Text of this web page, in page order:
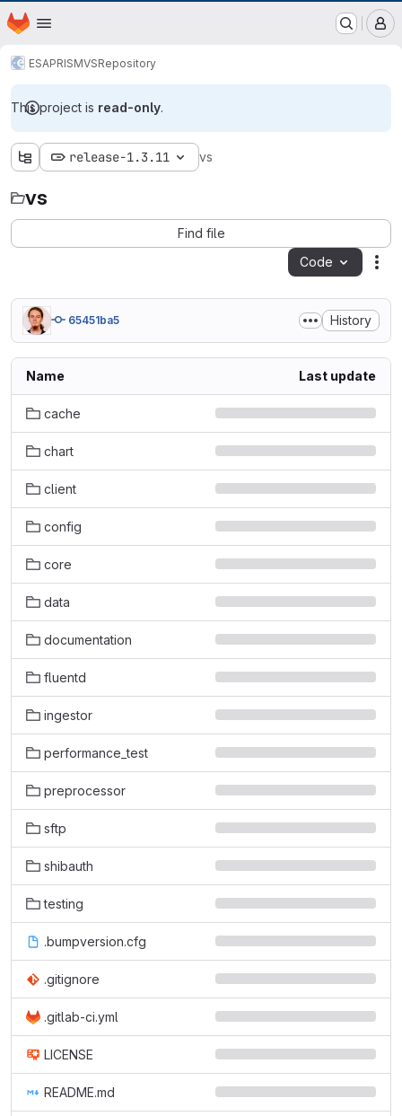
Skip to main content
Homepage
ESAPRISMVSRepository
This project is read-only.
release-1.3.11 vs
vs
Find file
Code
65451ba5 History
Name Last update
cache
chart
client
config
core
data
documentation
fluentd
ingestor
performance_test
preprocessor
sftp
shibauth
testing
.bumpversion.cfg
.gitignore
.gitlab-ci.yml
LICENSE
README.md